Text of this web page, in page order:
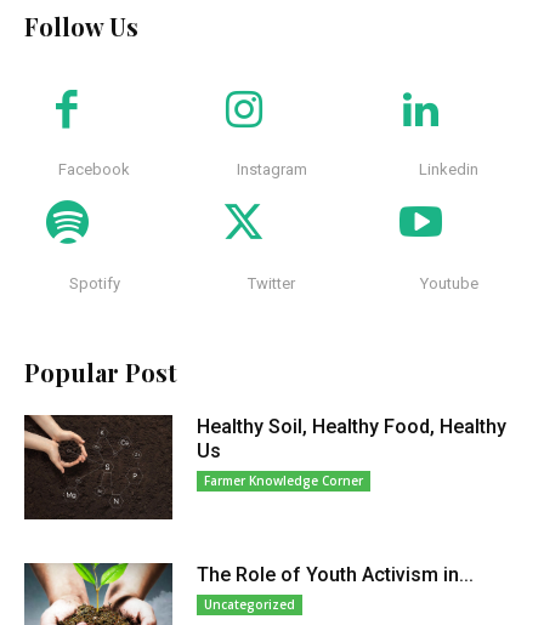
Follow Us
Facebook Instagram Linkedin
Spotify Twitter Youtube
Popular Post
Healthy Soil, Healthy Food, Healthy
Us
Farmer Knowledge Corner
The Role of Youth Activism in...
Uncategorized